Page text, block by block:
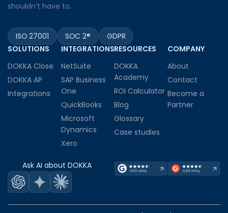
shouldn’t have to.
ISO 27001 SOC 2®
GDPR
SOLUTIONS
DOKKA Close
DOKKA AP
Integrations
INTEGRATIONS
NetSuite
SAP Business
One
QuickBooks
Microsoft
Dynamics
Xero
RESOURCES
DOKKA
Academy
ROI Calculator
Blog
Glossary
Case studies
COMPANY
About
Contact
Become a
Partner
Ask AI about DOKKA